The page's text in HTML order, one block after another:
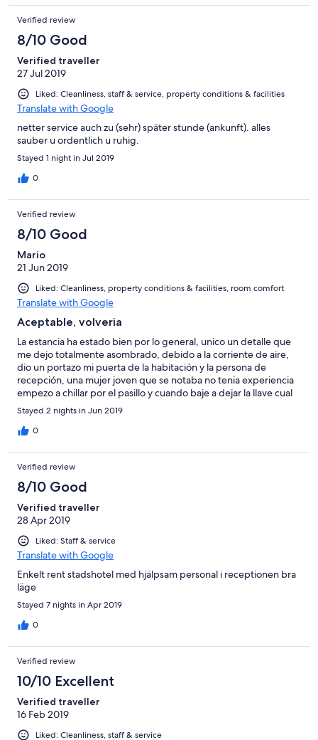
Verified review
8/10 Good
Verified traveller
27 Jul 2019
Liked: Cleanliness, staff & service, property conditions & facilities
Translate with Google
netter service auch zu (sehr) später stunde (ankunft). alles
sauber u ordentlich u ruhig.
Stayed 1 night in Jul 2019
0
Verified review
8/10 Good
Mario
21 Jun 2019
Liked: Cleanliness, property conditions & facilities, room comfort
Translate with Google
Aceptable, volveria
La estancia ha estado bien por lo general, unico un detalle que
me dejo totalmente asombrado, debido a la corriente de aire,
dio un portazo mi puerta de la habitación y la persona de
recepción, una mujer joven que se notaba no tenia experiencia
empezo a chillar por el pasillo y cuando baje a dejar la llave cual
fue mi sorpresa que me estaba chillando a mi me quede
perplejo, 20 años durmiendo en hoteles en diferentes paises y
fue la primera vez, turno de tarde de la jovencreo fue
este detalle que deben solcuionar, lo demas perfecto, volveria,
estuve dos noches, bien situado.
Stayed 2 nights in Jun 2019
0
Verified review
8/10 Good
Verified traveller
28 Apr 2019
Liked: Staff & service
Translate with Google
Enkelt rent stadshotel med hjälpsam personal i receptionen bra
läge
Stayed 7 nights in Apr 2019
0
Verified review
10/10 Excellent
Verified traveller
16 Feb 2019
Liked: Cleanliness, staff & service